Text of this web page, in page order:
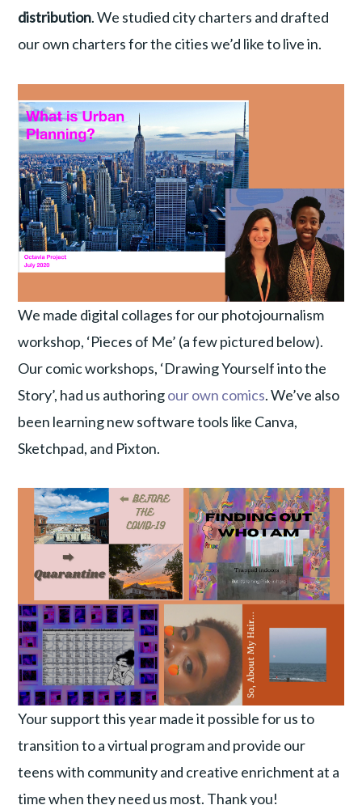
distribution. We studied city charters and drafted
our own charters for the cities we’d like to live in.
We made digital collages for our photojournalism
workshop, ‘Pieces of Me’ (a few pictured below).
Our comic workshops, ‘Drawing Yourself into the
Story’, had us authoringour own comics. We’ve also
been learning new software tools like Canva,
Sketchpad, and Pixton.
Your support this year made it possible for us to
transition to a virtual program and provide our
teens with community and creative enrichment at a
time when they need us most. Thank you!